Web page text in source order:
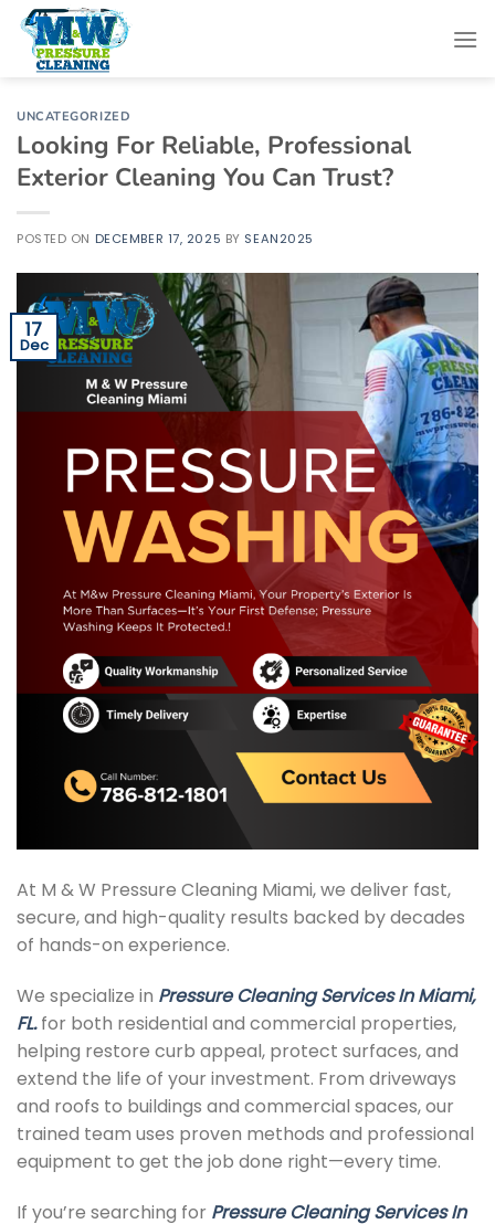
Skip
content
UNCATEGORIZED
Looking For Reliable, Professional
Exterior Cleaning You Can Trust?
POSTED ON DECEMBER 17, 2025 BY SEAN2025
17
Dec
At M & W Pressure Cleaning Miami, we deliver fast,
secure, and high-quality results backed by decades
of hands-on experience.
We specialize in Pressure Cleaning Services In Miami,
FL.for both residential and commercial properties,
helping restore curb appeal, protect surfaces, and
extend the life of your investment. From driveways
and roofs to buildings and commercial spaces, our
trained team uses proven methods and professional
equipment to get the job done right—every time.
If you’re searching for Pressure Cleaning Services In